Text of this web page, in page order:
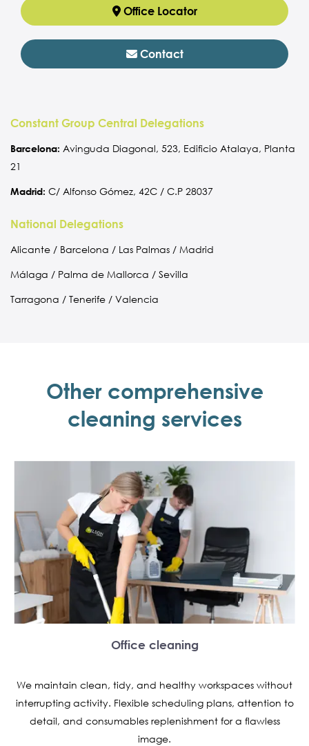
Office Locator
Contact
Constant Group Central Delegations
Barcelona: Avinguda Diagonal, 523, Edificio Atalaya, Planta
21
Madrid: C/ Alfonso Gómez, 42C / C.P 28037
National Delegations
Alicante / Barcelona / Las Palmas / Madrid
Málaga / Palma de Mallorca / Sevilla
Tarragona / Tenerife / Valencia
Other comprehensive
cleaning services
Office cleaning
We maintain clean, tidy, and healthy workspaces without
interrupting activity. Flexible scheduling plans, attention to
detail, and consumables replenishment for a flawless
image.